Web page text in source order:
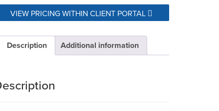
VIEW PRICING WITHIN CLIENT PORTAL
Description Additional information